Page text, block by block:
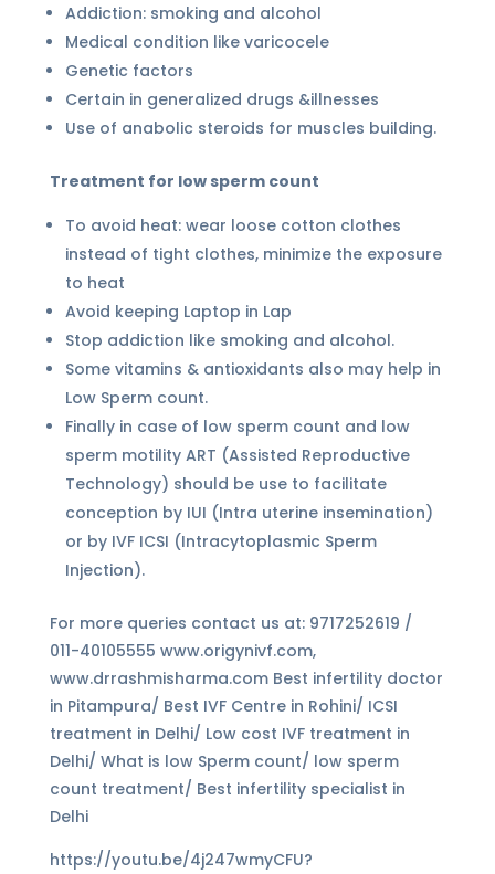
Addiction: smoking and alcohol
Medical condition like varicocele
Genetic factors
Certain in generalized drugs &illnesses
Use of anabolic steroids for muscles building.
Treatment for low sperm count
To avoid heat: wear loose cotton clothes
instead of tight clothes, minimize the exposure
to heat
Avoid keeping Laptop in Lap
Stop addiction like smoking and alcohol.
Some vitamins & antioxidants also may help in
Low Sperm count.
Finally in case of low sperm count and low
sperm motility ART (Assisted Reproductive
Technology) should be use to facilitate
conception by IUI (Intra uterine insemination)
or by IVF ICSI (Intracytoplasmic Sperm
Injection).
For more queries contact us at: 9717252619 /
011-40105555 www.origynivf.com,
www.drrashmisharma.com Best infertility doctor
in Pitampura/ Best IVF Centre in Rohini/ ICSI
treatment in Delhi/ Low cost IVF treatment in
Delhi/ What is low Sperm count/ low sperm
count treatment/ Best infertility specialist in
Delhi
https://youtu.be/4j247wmyCFU?